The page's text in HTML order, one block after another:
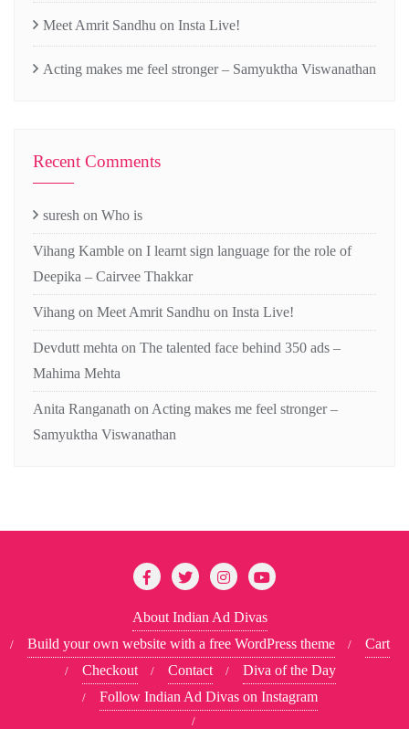
Meet Amrit Sandhu on Insta Live!
Acting makes me feel stronger – Samyuktha Viswanathan
Recent Comments
suresh on Who is
Vihang Kamble on I learnt sign language for the role of
Deepika – Cairvee Thakkar
Vihang on Meet Amrit Sandhu on Insta Live!
Devdutt mehta on The talented face behind 350 ads –
Mahima Mehta
Anita Ranganath on Acting makes me feel stronger –
Samyuktha Viswanathan
About Indian Ad Divas
Build your own website with a free WordPress theme
Cart
Checkout
Contact
Diva of the Day
Follow Indian Ad Divas on Instagram